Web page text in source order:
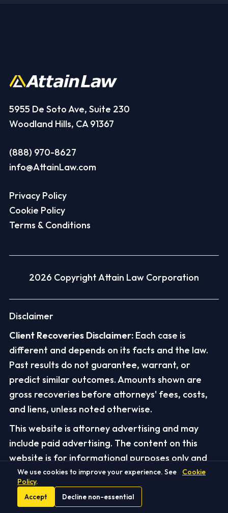
5955 De Soto Ave, Suite 230
Woodland Hills, CA 91367
(888) 970-8627
info@AttainLaw.com
Privacy Policy
Cookie Policy
Terms & Conditions
2026 Copyright Attain Law Corporation
Disclaimer
Client Recoveries Disclaimer: Each case is
different and depends on its facts and the law.
Past results do not guarantee, warrant, or
predict similar outcomes. Amounts shown are
gross recoveries before attorneys' fees, costs,
and liens, unless noted otherwise.
This website is attorney advertising and may
include paid advertising. The content on this
website is for informational purposes only and
does not constitute legal advice. It is intended as
a starting point for researching your legal
questions and should not be relied upon without
We use cookies to improve your experience. See
Cookie
Policy.
Accept Decline non-essential